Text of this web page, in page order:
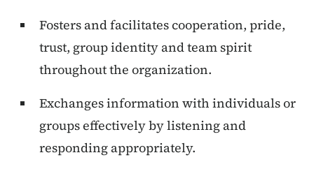
Fosters and facilitates cooperation, pride,
trust, group identity and team spirit
throughout the organization.
Exchanges information with individuals or
groups effectively by listening and
responding appropriately.